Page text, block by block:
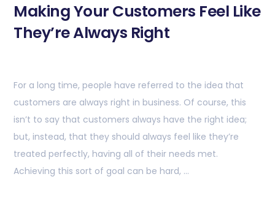
Making Your Customers Feel Like
They’re Always Right
For a long time, people have referred to the idea that
customers are always right in business. Of course, this
isn’t to say that customers always have the right idea;
but, instead, that they should always feel like they’re
treated perfectly, having all of their needs met.
Achieving this sort of goal can be hard, …